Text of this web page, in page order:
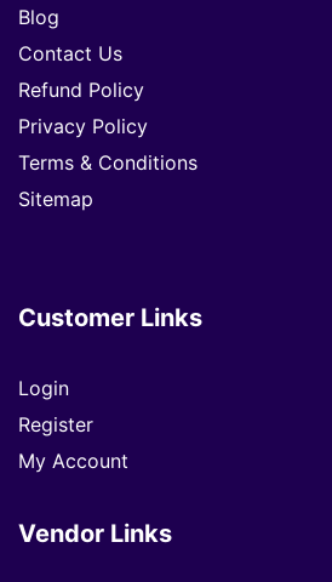
Blog
Contact Us
Refund Policy
Privacy Policy
Terms & Conditions
Sitemap
Customer Links
Login
Register
My Account
Vendor Links